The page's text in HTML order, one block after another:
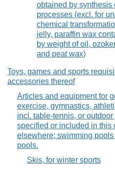
obtained by synthesis
processes (excl. for
chemical
jelly, paraffin wax
by weight of oil,
and peat wax)
Toys, games and sports
accessories thereof
Articles and equipment for
exercise, gymnastics,
incl. table-tennis, or
specified or included in this
elsewhere; swimming
pools.
Skis, for winter sports